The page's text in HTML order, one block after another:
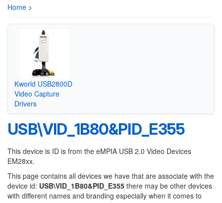
Home >
Kworld USB2800D
Video Capture
Drivers
USB\VID_1B80&PID_E355
This device is ID is from the eMPIA USB 2.0 Video Devices
EM28xx.
This page contains all devices we have that are associate with the
device id: USB\VID_1B80&PID_E355 there may be other devices
with different names and branding especially when it comes to